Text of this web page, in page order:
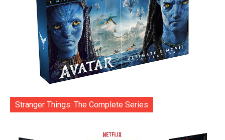
Stranger Things: The Complete Series